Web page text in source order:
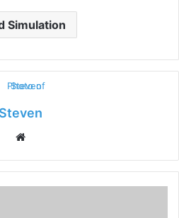
Simulation
Steven